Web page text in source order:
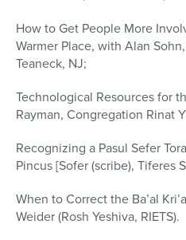
How to Get People More
Warmer Place, with Alan
Teaneck, NJ;
Technological Resources for
Rayman, Congregation Rinat
Recognizing a Pasul Sefer
Pincus [Sofer (scribe), Tiferes
When to Correct the Ba’al
Weider (Rosh Yeshiva, RIETS).